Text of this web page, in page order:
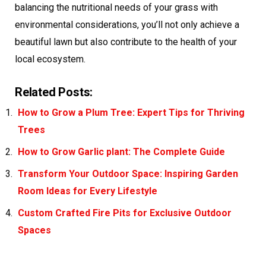
balancing the nutritional needs of your grass with
environmental considerations, you’ll not only achieve a
beautiful lawn but also contribute to the health of your
local ecosystem.
Related Posts:
How to Grow a Plum Tree: Expert Tips for Thriving
Trees
How to Grow Garlic plant: The Complete Guide
Transform Your Outdoor Space: Inspiring Garden
Room Ideas for Every Lifestyle
Custom Crafted Fire Pits for Exclusive Outdoor
Spaces